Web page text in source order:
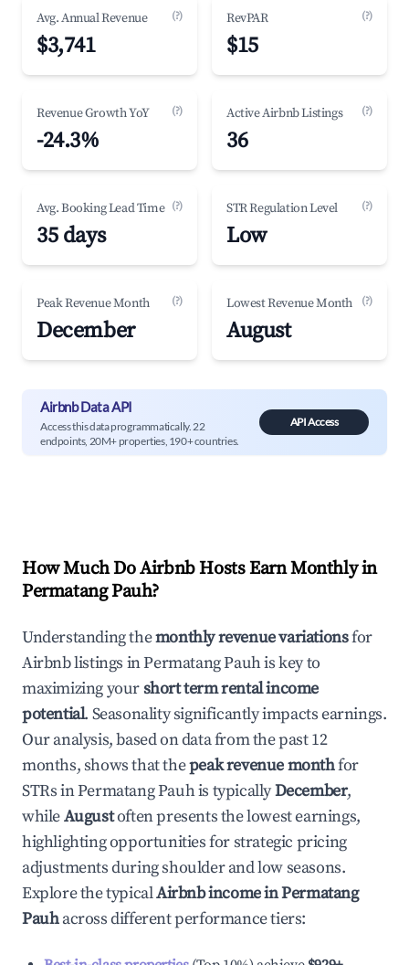
Avg. Annual Revenue (?)
$3,741
RevPAR (?)
$15
Revenue Growth YoY (?)
-24.3%
Active Airbnb Listings (?)
36
Avg. Booking Lead Time (?)
35 days
STR Regulation Level (?)
Low
Peak Revenue Month (?)
December
Lowest Revenue Month (?)
August
Airbnb Data API
Access this data programmatically. 22
endpoints, 20M+ properties, 190+ countries.
API Access
How Much Do Airbnb Hosts Earn Monthly in
Permatang Pauh?
Understanding themonthly revenue variationsfor
Airbnb listings inPermatang Pauhis key to
maximizing yourshort term rental income
potential. Seasonality significantly impacts earnings.
Our analysis, based on data from the past 12
months, shows that thepeak revenue monthfor
STRs inPermatang Pauhis typicallyDecember,
whileAugustoften presents the lowest earnings,
highlighting opportunities for strategic pricing
adjustments during shoulder and low seasons.
Explore the typicalAirbnb income inPermatang
Pauhacross different performance tiers: